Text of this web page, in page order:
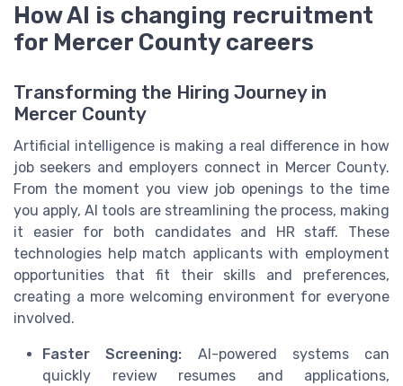
How AI is changing recruitment
for Mercer County careers
Transforming the Hiring Journey in
Mercer County
Artificial intelligence is making a real difference in how
job seekers and employers connect in Mercer County.
From the moment you view job openings to the time
you apply, AI tools are streamlining the process, making
it easier for both candidates and HR staff. These
technologies help match applicants with employment
opportunities that fit their skills and preferences,
creating a more welcoming environment for everyone
involved.
Faster Screening: AI-powered systems can
quickly review resumes and applications,